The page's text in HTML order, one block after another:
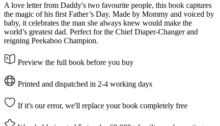
A love letter from Daddy's two favourite people, this book captures
the magic of his first Father’s Day. Made by Mommy and voiced by
baby, it celebrates the man she always knew would make the
world’s greatest dad. Perfect for the Chief Diaper-Changer and
reigning Peekaboo Champion.
Preview the full book before you buy
Printed and dispatched in 2-4 working days
If it's our error, we'll replace your book completely free